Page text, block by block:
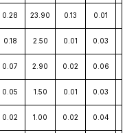
0.28 23.90 0.13 0.01
0.18 2.50 0.01 0.03
0.07 2.90 0.02 0.06
0.05 1.50 0.01 0.03
0.02 1.00 0.02 0.04